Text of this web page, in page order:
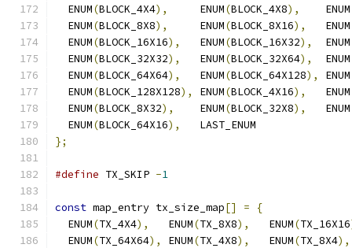
  ENUM
(BLOCK_4X4),
     ENUM
(BLOCK_4X8),
    ENUM
  ENUM
(BLOCK_8X8),
     ENUM
(BLOCK_8X16),
   ENUM
  ENUM
(BLOCK_16X16),
   ENUM
(BLOCK_16X32),
  ENUM
  ENUM
(BLOCK_32X32),
   ENUM
(BLOCK_32X64),
  ENUM
  ENUM
(BLOCK_64X64),
   ENUM
(BLOCK_64X128), ENUM
  ENUM
(BLOCK_128X128), ENUM(BLOCK_4X16),
   ENUM
  ENUM
(BLOCK_8X32),
    ENUM
(BLOCK_32X8),
   ENUM
  ENUM
(BLOCK_64X16),
   LAST_ENUM
};
#define TX_SKIP -1
const map_entry tx_size_map[] =
{
  ENUM
(TX_4X4),
   ENUM
(TX_8X8),
   ENUM
(TX_16X16
  ENUM
(TX_64X64), ENUM(TX_4X8),
   ENUM
(TX_8X4),